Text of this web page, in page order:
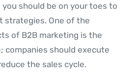
you should be on your toes to
strategies. One of the
of B2B marketing is the
companies should execute
the sales cycle.